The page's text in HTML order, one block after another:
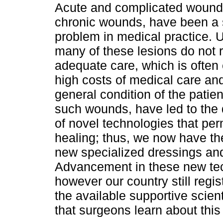
Acute and complicated
chronic wounds, have been a
problem in medical practice.
many of these lesions do not
adequate care, which is
high costs of medical care
general condition of the
such wounds, have led to
of novel technologies that
healing; thus, we now have
new specialized dressings
Advancement in these new
however our country still
the available supportive
that surgeons learn about